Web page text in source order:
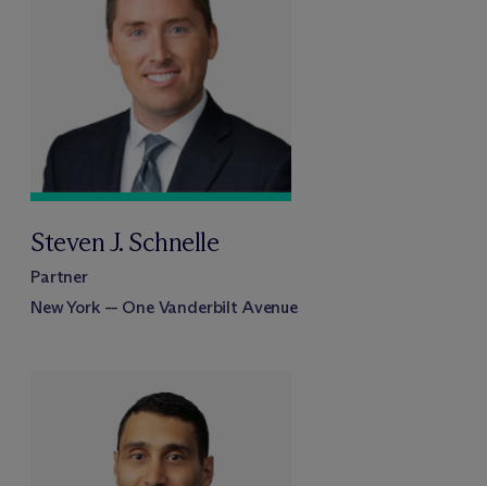
Steven J. Schnelle
Partner
New York — One Vanderbilt Avenue